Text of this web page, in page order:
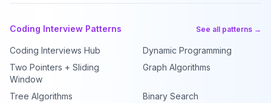
Coding Interview Patterns See all patterns →
Coding Interviews Hub
Dynamic Programming
Two Pointers + Sliding
Window
Graph Algorithms
Tree Algorithms Binary Search